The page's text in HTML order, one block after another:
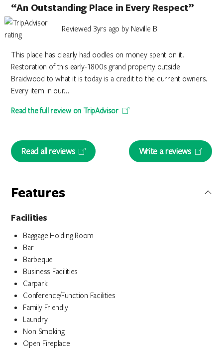
“An Outstanding Place in Every Respect”
Reviewed 3yrs ago by Neville B
This place has clearly had oodles on money spent on it.
Restoration of this early-1800s grand property outside
Braidwood to what it is today is a credit to the current owners.
Every item in our...
Read the full review on TripAdvisor
Read all reviews Write a reviews
Features
Facilities
Baggage Holding Room
Bar
Barbeque
Business Facilities
Carpark
Conference/Function Facilities
Family Friendly
Laundry
Non Smoking
Open Fireplace